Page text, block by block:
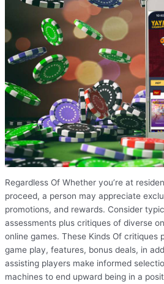
Regardless Of Whether you’re at
proceed, a person may appreciate
promotions, and rewards. Consider
assessments plus critiques of diverse
online games. These Kinds Of critiques
game play, features, bonus deals, in
assisting players make informed
machines to end upward being in a